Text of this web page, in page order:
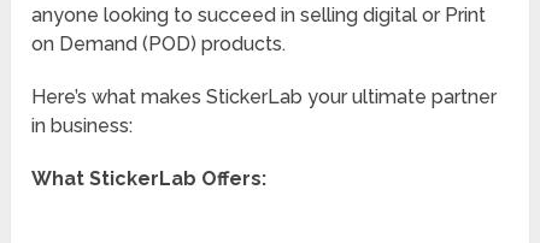
anyone looking to succeed in selling digital or Print
on Demand (POD) products.
Here’s what makes StickerLab your ultimate partner
in business:
What StickerLab Offers: